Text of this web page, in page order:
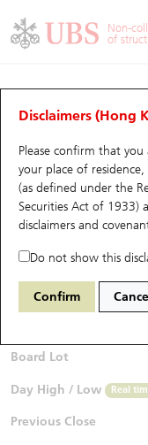
Non-
of
Disclaimers (Hong
Please confirm that
your place of
(as defined under the
Securities Act of 1933)
disclaimers and
Do not show this
Confirm Cancel
Warrants
Performance
29711 UB
$0.107 0.007
Bid / Ask
Board Lot
Day High / Low Real
Previous Close
UBS Warrants List
New UBS Warrants
Expiring UBS Warrants
Warrants Analyzer
Warrants Newsletter
Outstanding Quantity
Comparison
CBBCs Quick Search
CBBCs Search
CBBCs Outstanding
New UBS CBBCs
CBBCs Settlement Price
Outstanding Quantity
Comparison
Warrants &
Top10 Gainers / Losers
Top10 Turnover
10 Days Turnover
Outstanding Quantity
Underlying Analyzer
Top 20 Active Stocks
HSI Constituent Stocks
HSTECH Constituent
A Shares ETFs Premium
Stock
Holdings
Show All